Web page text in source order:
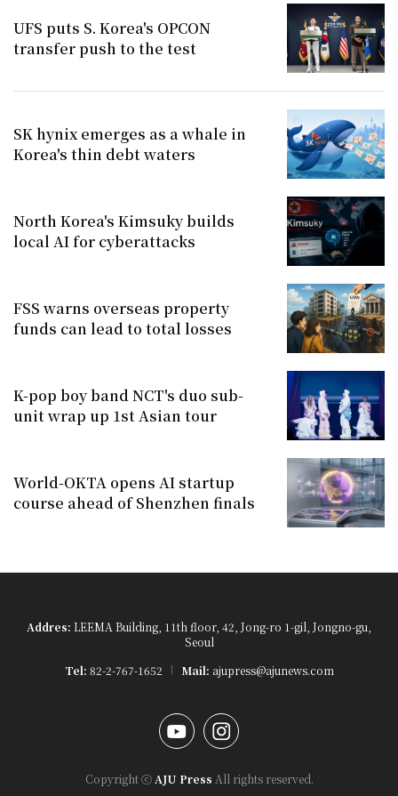
UFS puts S. Korea's OPCON
transfer push to the test
SK hynix emerges as a whale in
Korea's thin debt waters
North Korea's Kimsuky builds
local AI for cyberattacks
FSS warns overseas property
funds can lead to total losses
K-pop boy band NCT's duo sub-
unit wrap up 1st Asian tour
World-OKTA opens AI startup
course ahead of Shenzhen finals
Addres: LEEMA Building, 11th floor, 42, Jong-ro 1-gil, Jongno-gu,
Seoul
Tel: 82-2-767-1652 Mail: ajupress@ajunews.com
YouTubeInstagram
Copyright ⓒ AJU Press All rights reserved.